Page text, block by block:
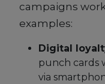
campaigns
examples:
Digital
punch cards
via